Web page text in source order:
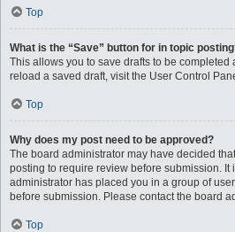
Top
What is the “Save” button for in topic
This allows you to save drafts to be completed
reload a saved draft, visit the User Control
Top
Why does my post need to be approved?
The board administrator may have decided
posting to require review before submission. It
administrator has placed you in a group of
before submission. Please contact the board
Top